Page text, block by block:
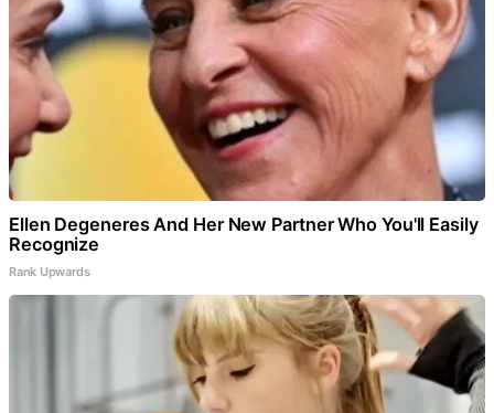
Ellen Degeneres And Her New Partner Who You'll Easily
Recognize
Rank Upwards